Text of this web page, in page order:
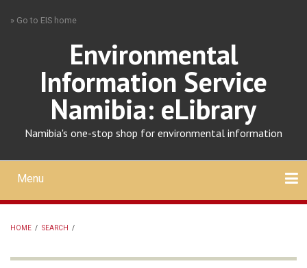
» Go to EIS home
Environmental
Information Service
Namibia: eLibrary
Namibia's one-stop shop for environmental information
Mobile
main
menu
Menu
HOME / SEARCH /